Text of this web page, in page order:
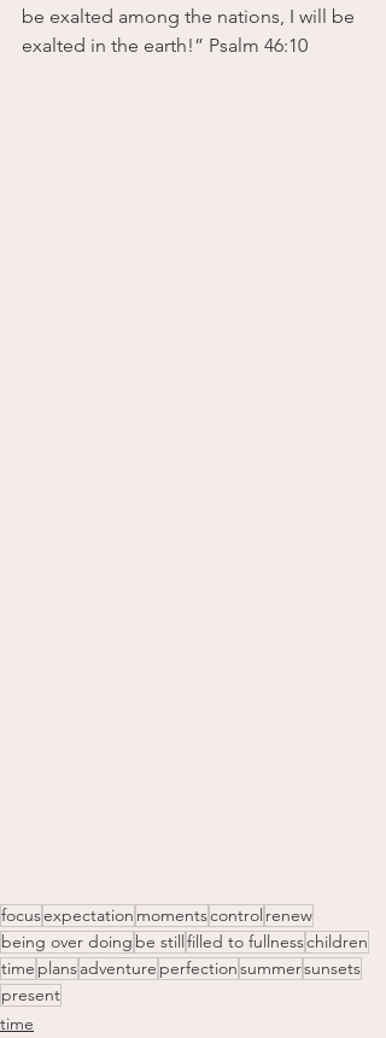
be exalted among the nations, I will be
exalted in the earth!” Psalm 46:10
focusexpectation momentscontrol renew
being over doing be still filled to fullnesschildren
time plansadventure perfectionsummersunsets
present
time